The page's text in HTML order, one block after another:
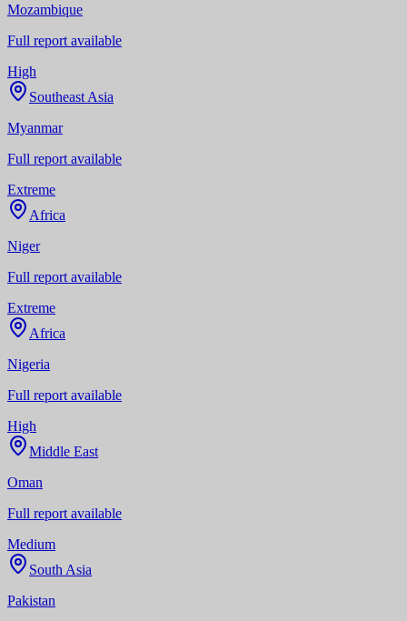
Mozambique
Full report available
High
Southeast Asia
Myanmar
Full report available
Extreme
Africa
Niger
Full report available
Extreme
Africa
Nigeria
Full report available
High
Middle East
Oman
Full report available
Medium
South Asia
Pakistan